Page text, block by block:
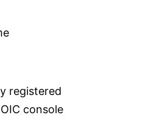
registered
console